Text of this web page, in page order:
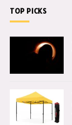
TOP PICKS